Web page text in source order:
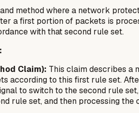
method where a network
a first portion of packets is
with that second rule set.
Claim): This claim describes a
according to this first rule set.
to switch to the second rule
rule set, and then processing